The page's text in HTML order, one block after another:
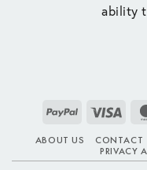
ability
PayPal Visa
ABOUT US CONTACT
PRIVACY